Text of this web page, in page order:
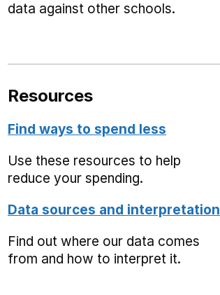
data against other schools.
Resources
Find ways to spend less
Use these resources to help
reduce your spending.
Data sources and interpretation
Find out where our data comes
from and how to interpret it.